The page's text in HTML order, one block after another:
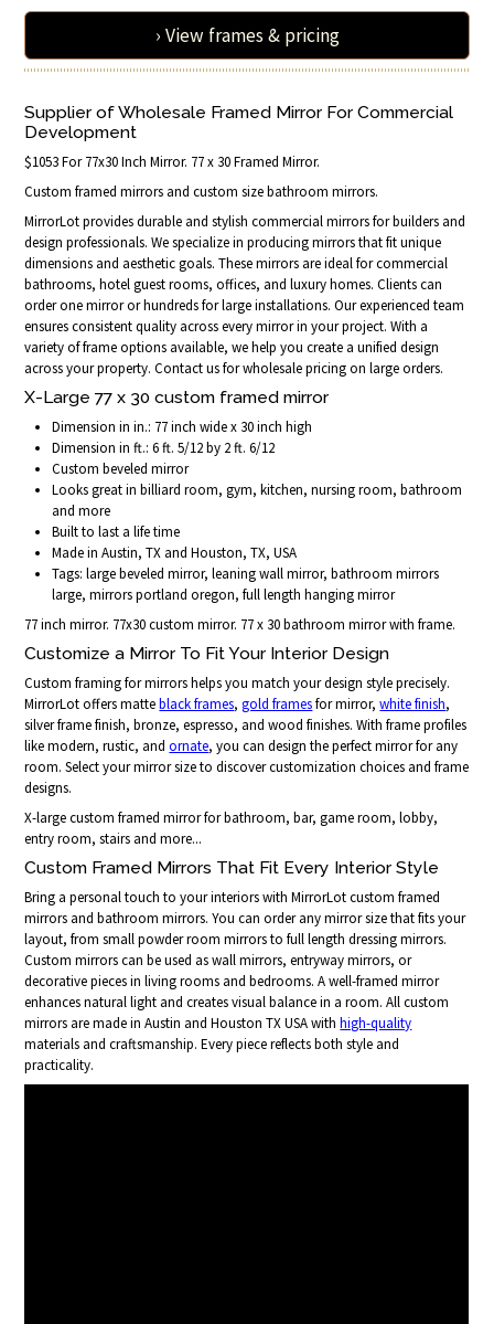
› View frames & pricing
Supplier of Wholesale Framed Mirror For Commercial
Development
$1053 For 77x30 Inch Mirror. 77 x 30 Framed Mirror.
Custom framed mirrors and custom size bathroom mirrors.
MirrorLot provides durable and stylish commercial mirrors for builders and
design professionals. We specialize in producing mirrors that fit unique
dimensions and aesthetic goals. These mirrors are ideal for commercial
bathrooms, hotel guest rooms, offices, and luxury homes. Clients can
order one mirror or hundreds for large installations. Our experienced team
ensures consistent quality across every mirror in your project. With a
variety of frame options available, we help you create a unified design
across your property. Contact us for wholesale pricing on large orders.
X-Large 77 x 30 custom framed mirror
Dimension in in.: 77 inch wide x 30 inch high
Dimension in ft.: 6 ft. 5/12 by 2 ft. 6/12
Custom beveled mirror
Looks great in billiard room, gym, kitchen, nursing room, bathroom
and more
Built to last a life time
Made in Austin, TX and Houston, TX, USA
Tags: large beveled mirror, leaning wall mirror, bathroom mirrors
large, mirrors portland oregon, full length hanging mirror
77 inch mirror. 77x30 custom mirror. 77 x 30 bathroom mirror with frame.
Customize a Mirror To Fit Your Interior Design
Custom framing for mirrors helps you match your design style precisely.
MirrorLot offers matteblack frames,gold framesfor mirror,white finish,
silver frame finish, bronze, espresso, and wood finishes. With frame profiles
like modern, rustic, andornate, you can design the perfect mirror for any
room. Select your mirror size to discover customization choices and frame
designs.
X-large custom framed mirror for bathroom, bar, game room, lobby,
entry room, stairs and more...
Custom Framed Mirrors That Fit Every Interior Style
Bring a personal touch to your interiors with MirrorLot custom framed
mirrors and bathroom mirrors. You can order any mirror size that fits your
layout, from small powder room mirrors to full length dressing mirrors.
Custom mirrors can be used as wall mirrors, entryway mirrors, or
decorative pieces in living rooms and bedrooms. A well-framed mirror
enhances natural light and creates visual balance in a room. All custom
mirrors are made in Austin and Houston TX USA withhigh-quality
materials and craftsmanship. Every piece reflects both style and
practicality.